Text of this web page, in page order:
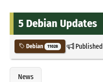
5 Debian Updates
Debian 11028 Published
News